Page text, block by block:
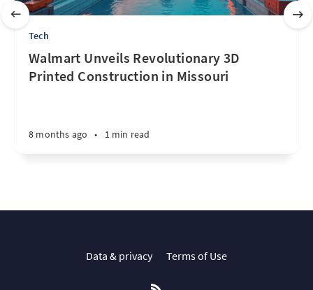
Tech
Walmart Unveils Revolutionary 3D
Printed Construction in Missouri
8 months ago • 1 min read
Data & privacy Terms of Use